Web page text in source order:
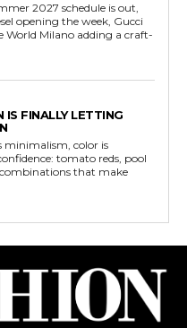
2027 schedule is out,
opening the week, Gucci
World Milano adding a craft-
IS FINALLY LETTING
minimalism, color is
tomato reds, pool
that make